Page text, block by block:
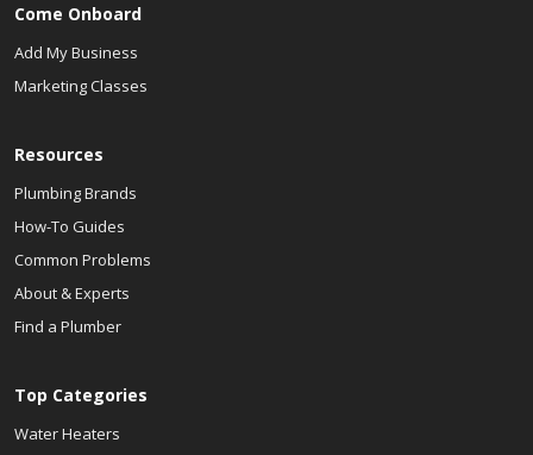
Come Onboard
Add My Business
Marketing Classes
Resources
Plumbing Brands
How-To Guides
Common Problems
About & Experts
Find a Plumber
Top Categories
Water Heaters